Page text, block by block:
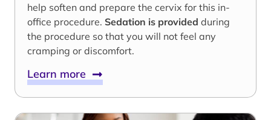
help soften and prepare the cervix for this in-
office procedure. Sedation is provided during
the procedure so that you will not feel any
cramping or discomfort.
Learn more